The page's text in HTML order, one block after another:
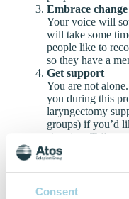
Consent
Embrace change
Your voice will
will take some
people like to
so they have a
Get support
You are not
you during this
laryngectomy
groups) if you’d
situation. Talk to
professional if
or depression.
Listen to the
We’ve created a